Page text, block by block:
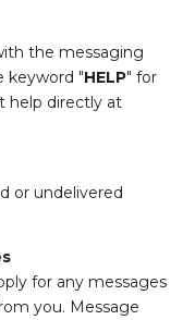
the messaging
keyword "HELP" for
help directly at
or undelivered
for any messages
you. Message